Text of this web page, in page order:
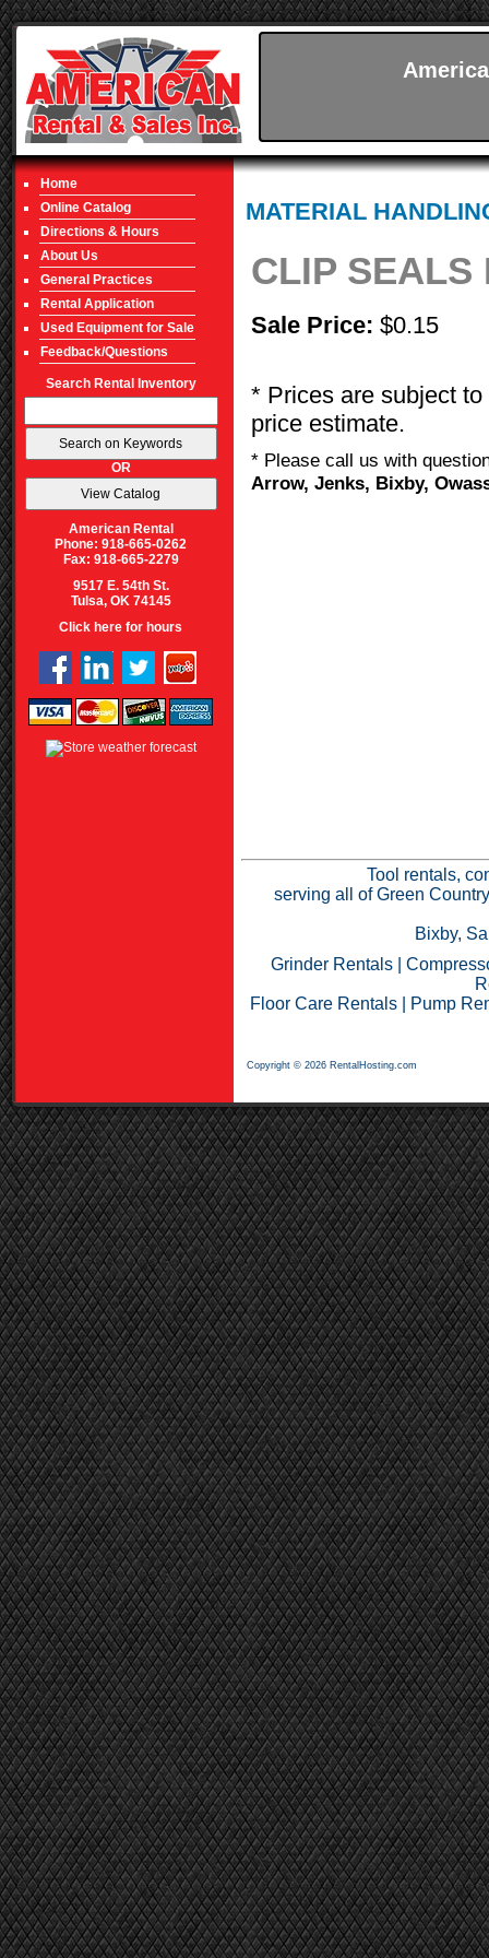
Home
Online Catalog
Directions & Hours
About Us
General Practices
Rental Application
Used Equipment for Sale
Feedback/Questions
Search Rental Inventory
OR
American Rental
Phone: 918-665-0262
Fax: 918-665-2279
9517 E. 54th St.
Tulsa, OK 74145
Click here for hours
MATERIAL
CLIP SEALS
Sale Price: $0.15
* Prices are subject
price estimate.
* Please call us with
Arrow, Jenks, Bixby,
Tool rentals,
serving all of Green
Bixby,
Grinder Rentals|
Floor Care Rentals
Pump
Copyright © 2026 RentalHosting.com